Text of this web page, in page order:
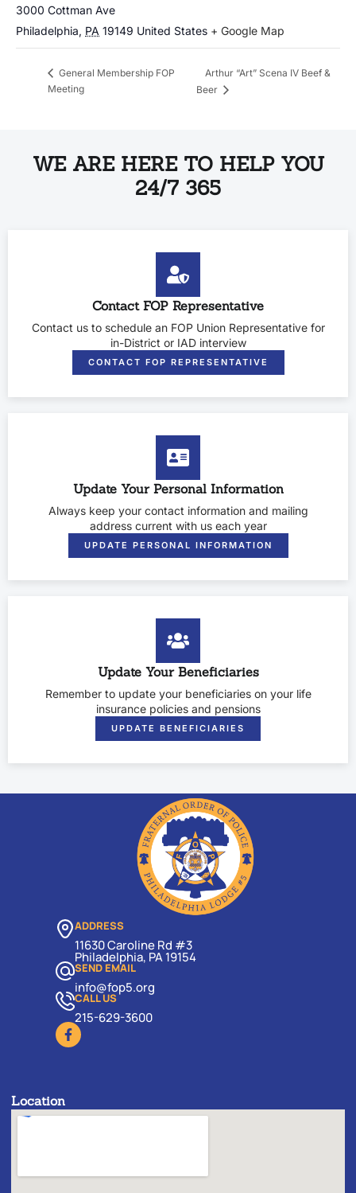
3000 Cottman Ave
Philadelphia, PA 19149 United States + Google Map
General Membership FOP
Meeting
Arthur “Art” Scena IV Beef &
Beer
WE ARE HERE TO HELP YOU
24/7 365
Contact FOP Representative
Contact us to schedule an FOP Union Representative for
in-District or IAD interview
CONTACT FOP REPRESENTATIVE
Update Your Personal Information
Always keep your contact information and mailing
address current with us each year
UPDATE PERSONAL INFORMATION
Update Your Beneficiaries
Remember to update your beneficiaries on your life
insurance policies and pensions
UPDATE BENEFICIARIES
ADDRESS
11630 Caroline Rd #3
Philadelphia, PA 19154
SEND EMAIL
info@fop5.org
CALL US
215-629-3600
Location